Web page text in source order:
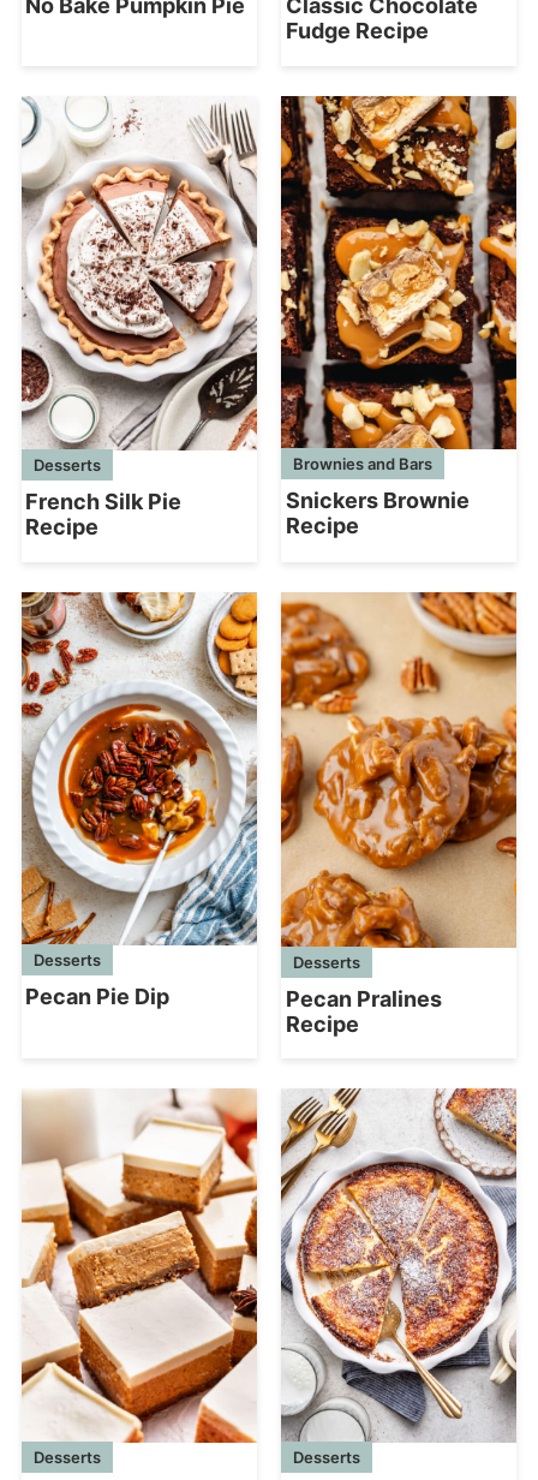
No Bake Pumpkin Pie
Classic Chocolate
Fudge Recipe
Desserts
French Silk Pie
Recipe
Brownies and Bars
Snickers Brownie
Recipe
Desserts
Pecan Pie Dip
Desserts
Pecan Pralines
Recipe
Desserts Desserts